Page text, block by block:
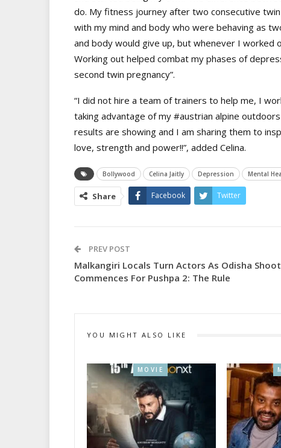
do. My fitness journey after two consecutive
with my mind and body who were behaving as
and body would give up, but whenever I worked
Working out helped combat my phases of
second twin pregnancy”.
“I did not hire a team of trainers to help me, I
taking advantage of my #austrian alpine
results are showing and I am sharing them to
love, strength and power!!”, added Celina.
Bollywood Celina Jaitly Depression Mental
Share Facebook Twitter
PREV POST
Malkangiri Locals Turn Actors As Odisha Shoot
Commences For Pushpa 2: The Rule
YOU MIGHT ALSO LIKE
MOVIE